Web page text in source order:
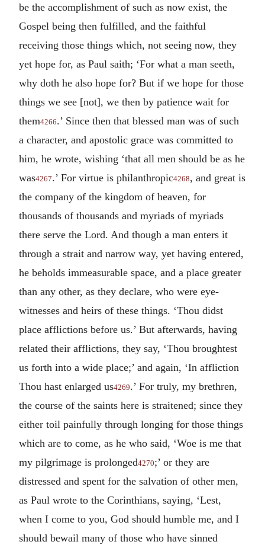
be the accomplishment of such as now exist, the
Gospel being then fulfilled, and the faithful
receiving those things which, not seeing now, they
yet hope for, as Paul saith; ‘For what a man seeth,
why doth he also hope for? But if we hope for those
things we see [not], we then by patience wait for
them4266.’ Since then that blessed man was of such
a character, and apostolic grace was committed to
him, he wrote, wishing ‘that all men should be as he
was4267.’ For virtue is philanthropic4268, and great is
the company of the kingdom of heaven, for
thousands of thousands and myriads of myriads
there serve the Lord. And though a man enters it
through a strait and narrow way, yet having entered,
he beholds immeasurable space, and a place greater
than any other, as they declare, who were eye-
witnesses and heirs of these things. ‘Thou didst
place afflictions before us.’ But afterwards, having
related their afflictions, they say, ‘Thou broughtest
us forth into a wide place;’ and again, ‘In affliction
Thou hast enlarged us4269.’ For truly, my brethren,
the course of the saints here is straitened; since they
either toil painfully through longing for those things
which are to come, as he who said, ‘Woe is me that
my pilgrimage is prolonged4270;’ or they are
distressed and spent for the salvation of other men,
as Paul wrote to the Corinthians, saying, ‘Lest,
when I come to you, God should humble me, and I
should bewail many of those who have sinned